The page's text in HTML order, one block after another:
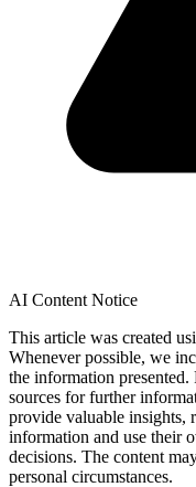
AI Content Notice
This article was created
Whenever possible, we
the information presented.
sources for further
provide valuable insights,
information and use their
decisions. The content
personal circumstances.